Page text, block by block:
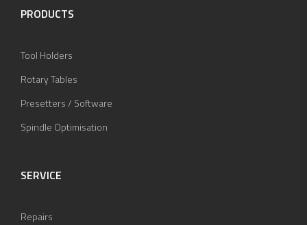
PRODUCTS
Tool Holders
Rotary Tables
Presetters / Software
Spindle Optimisation
SERVICE
Repairs